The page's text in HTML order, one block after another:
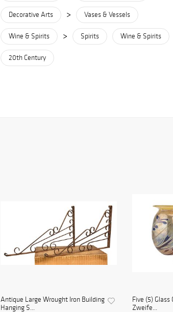
Decorative Arts > Vases & Vessels
Wine & Spirits > Spirits Wine & Spirits
20th Century
Antique Large Wrought Iron Building
Hanging S...
Five (5)
Zweife...